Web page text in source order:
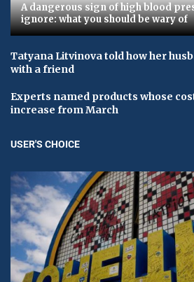
A dangerous sign of high blood
ignore: what you should be wary of
Tatyana Litvinova told how her
with a friend
Experts named products whose
increase from March
USER'S CHOICE